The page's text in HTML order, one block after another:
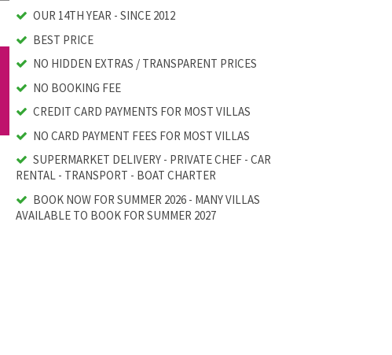
OUR 14TH YEAR - SINCE 2012
BEST PRICE
NO HIDDEN EXTRAS / TRANSPARENT PRICES
NO BOOKING FEE
CREDIT CARD PAYMENTS FOR MOST VILLAS
NO CARD PAYMENT FEES FOR MOST VILLAS
SUPERMARKET DELIVERY - PRIVATE CHEF - CAR
RENTAL - TRANSPORT - BOAT CHARTER
BOOK NOW FOR SUMMER 2026 - MANY VILLAS
AVAILABLE TO BOOK FOR SUMMER 2027